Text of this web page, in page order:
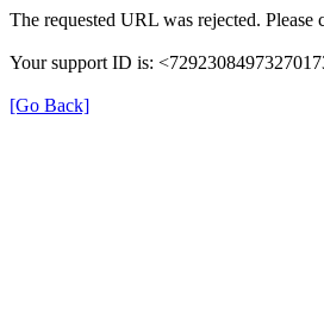
The requested URL was rejected.
Your support ID is:
[Go Back]